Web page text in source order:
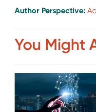
Author Perspective:
You Might